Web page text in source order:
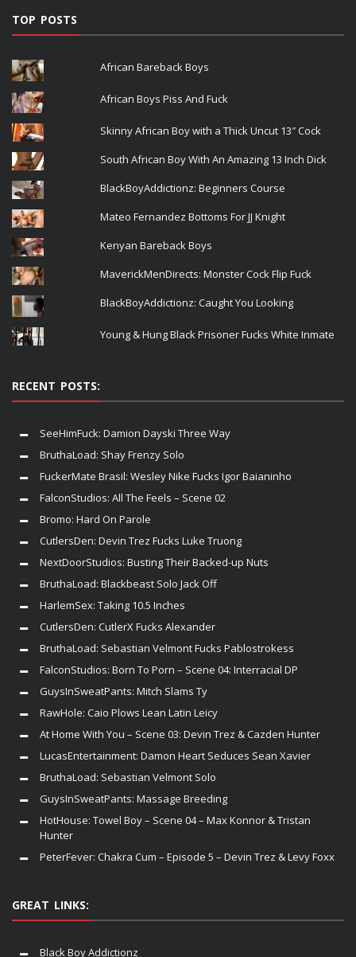
TOP POSTS
African Bareback Boys
African Boys Piss And Fuck
Skinny African Boy with a Thick Uncut 13″ Cock
South African Boy With An Amazing 13 Inch Dick
BlackBoyAddictionz: Beginners Course
Mateo Fernandez Bottoms For JJ Knight
Kenyan Bareback Boys
MaverickMenDirects: Monster Cock Flip Fuck
BlackBoyAddictionz: Caught You Looking
Young & Hung Black Prisoner Fucks White Inmate
RECENT POSTS:
SeeHimFuck: Damion Dayski Three Way
BruthaLoad: Shay Frenzy Solo
FuckerMate Brasil: Wesley Nike Fucks Igor Baianinho
FalconStudios: All The Feels – Scene 02
Bromo: Hard On Parole
CutlersDen: Devin Trez Fucks Luke Truong
NextDoorStudios: Busting Their Backed-up Nuts
BruthaLoad: Blackbeast Solo Jack Off
HarlemSex: Taking 10.5 Inches
CutlersDen: CutlerX Fucks Alexander
BruthaLoad: Sebastian Velmont Fucks Pablostrokess
FalconStudios: Born To Porn – Scene 04: Interracial DP
GuysInSweatPants: Mitch Slams Ty
RawHole: Caio Plows Lean Latin Leicy
At Home With You – Scene 03: Devin Trez & Cazden Hunter
LucasEntertainment: Damon Heart Seduces Sean Xavier
BruthaLoad: Sebastian Velmont Solo
GuysInSweatPants: Massage Breeding
HotHouse: Towel Boy – Scene 04 – Max Konnor & Tristan
Hunter
PeterFever: Chakra Cum – Episode 5 – Devin Trez & Levy Foxx
GREAT LINKS:
Black Boy Addictionz